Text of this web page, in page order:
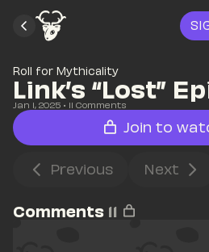
Roll for Mythicality
Link’s “Lost”
Jan 1, 2025 • 11 Comments
Join to
Previous Next
Comments 11